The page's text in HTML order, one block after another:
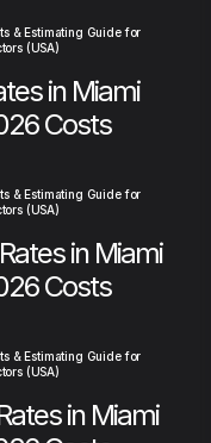
& Estimating Guide for
(USA)
in Miami
Costs
& Estimating Guide for
(USA)
in Miami
Costs
& Estimating Guide for
(USA)
in Miami